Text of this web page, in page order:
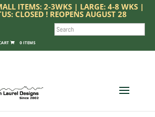
ITEMS: 2-3WKS | LARGE: 4-8 WKS |
CLOSED ! REOPENS AUGUST 28
0 ITEMS
SEARCH